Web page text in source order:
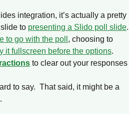
integration, it’s actually a pretty
to presenting a Slido poll slide.
to go with the poll , choosing to
it fullscreen before the options.
to clear out your responses
to say. That said, it might be a